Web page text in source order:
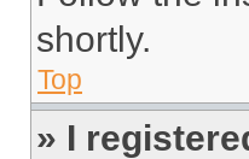
shortly.
Top
» I